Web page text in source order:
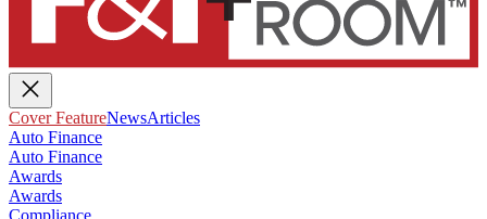
Cover FeatureNewsArticles
Auto Finance
Auto Finance
Awards
Awards
Compliance